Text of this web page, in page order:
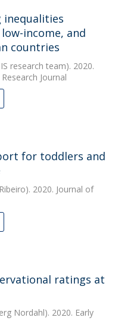
inequalities
income, and
countries
research team). 2020.
Journal
for toddlers and
2020. Journal of
ratings at
Nordahl). 2020. Early